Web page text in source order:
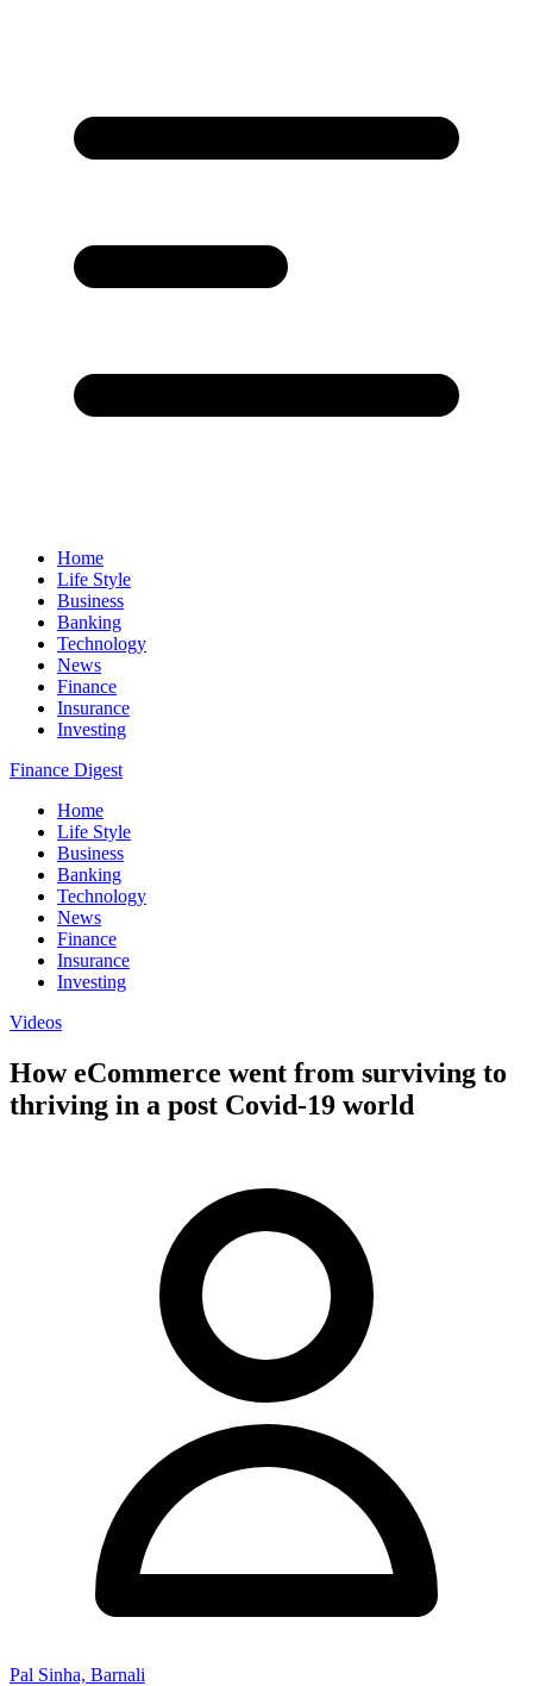
Home
Life Style
Business
Banking
Technology
News
Finance
Insurance
Investing
Finance Digest
Home
Life Style
Business
Banking
Technology
News
Finance
Insurance
Investing
Videos
How eCommerce went from surviving to
thriving in a post Covid-19 world
Pal Sinha, Barnali